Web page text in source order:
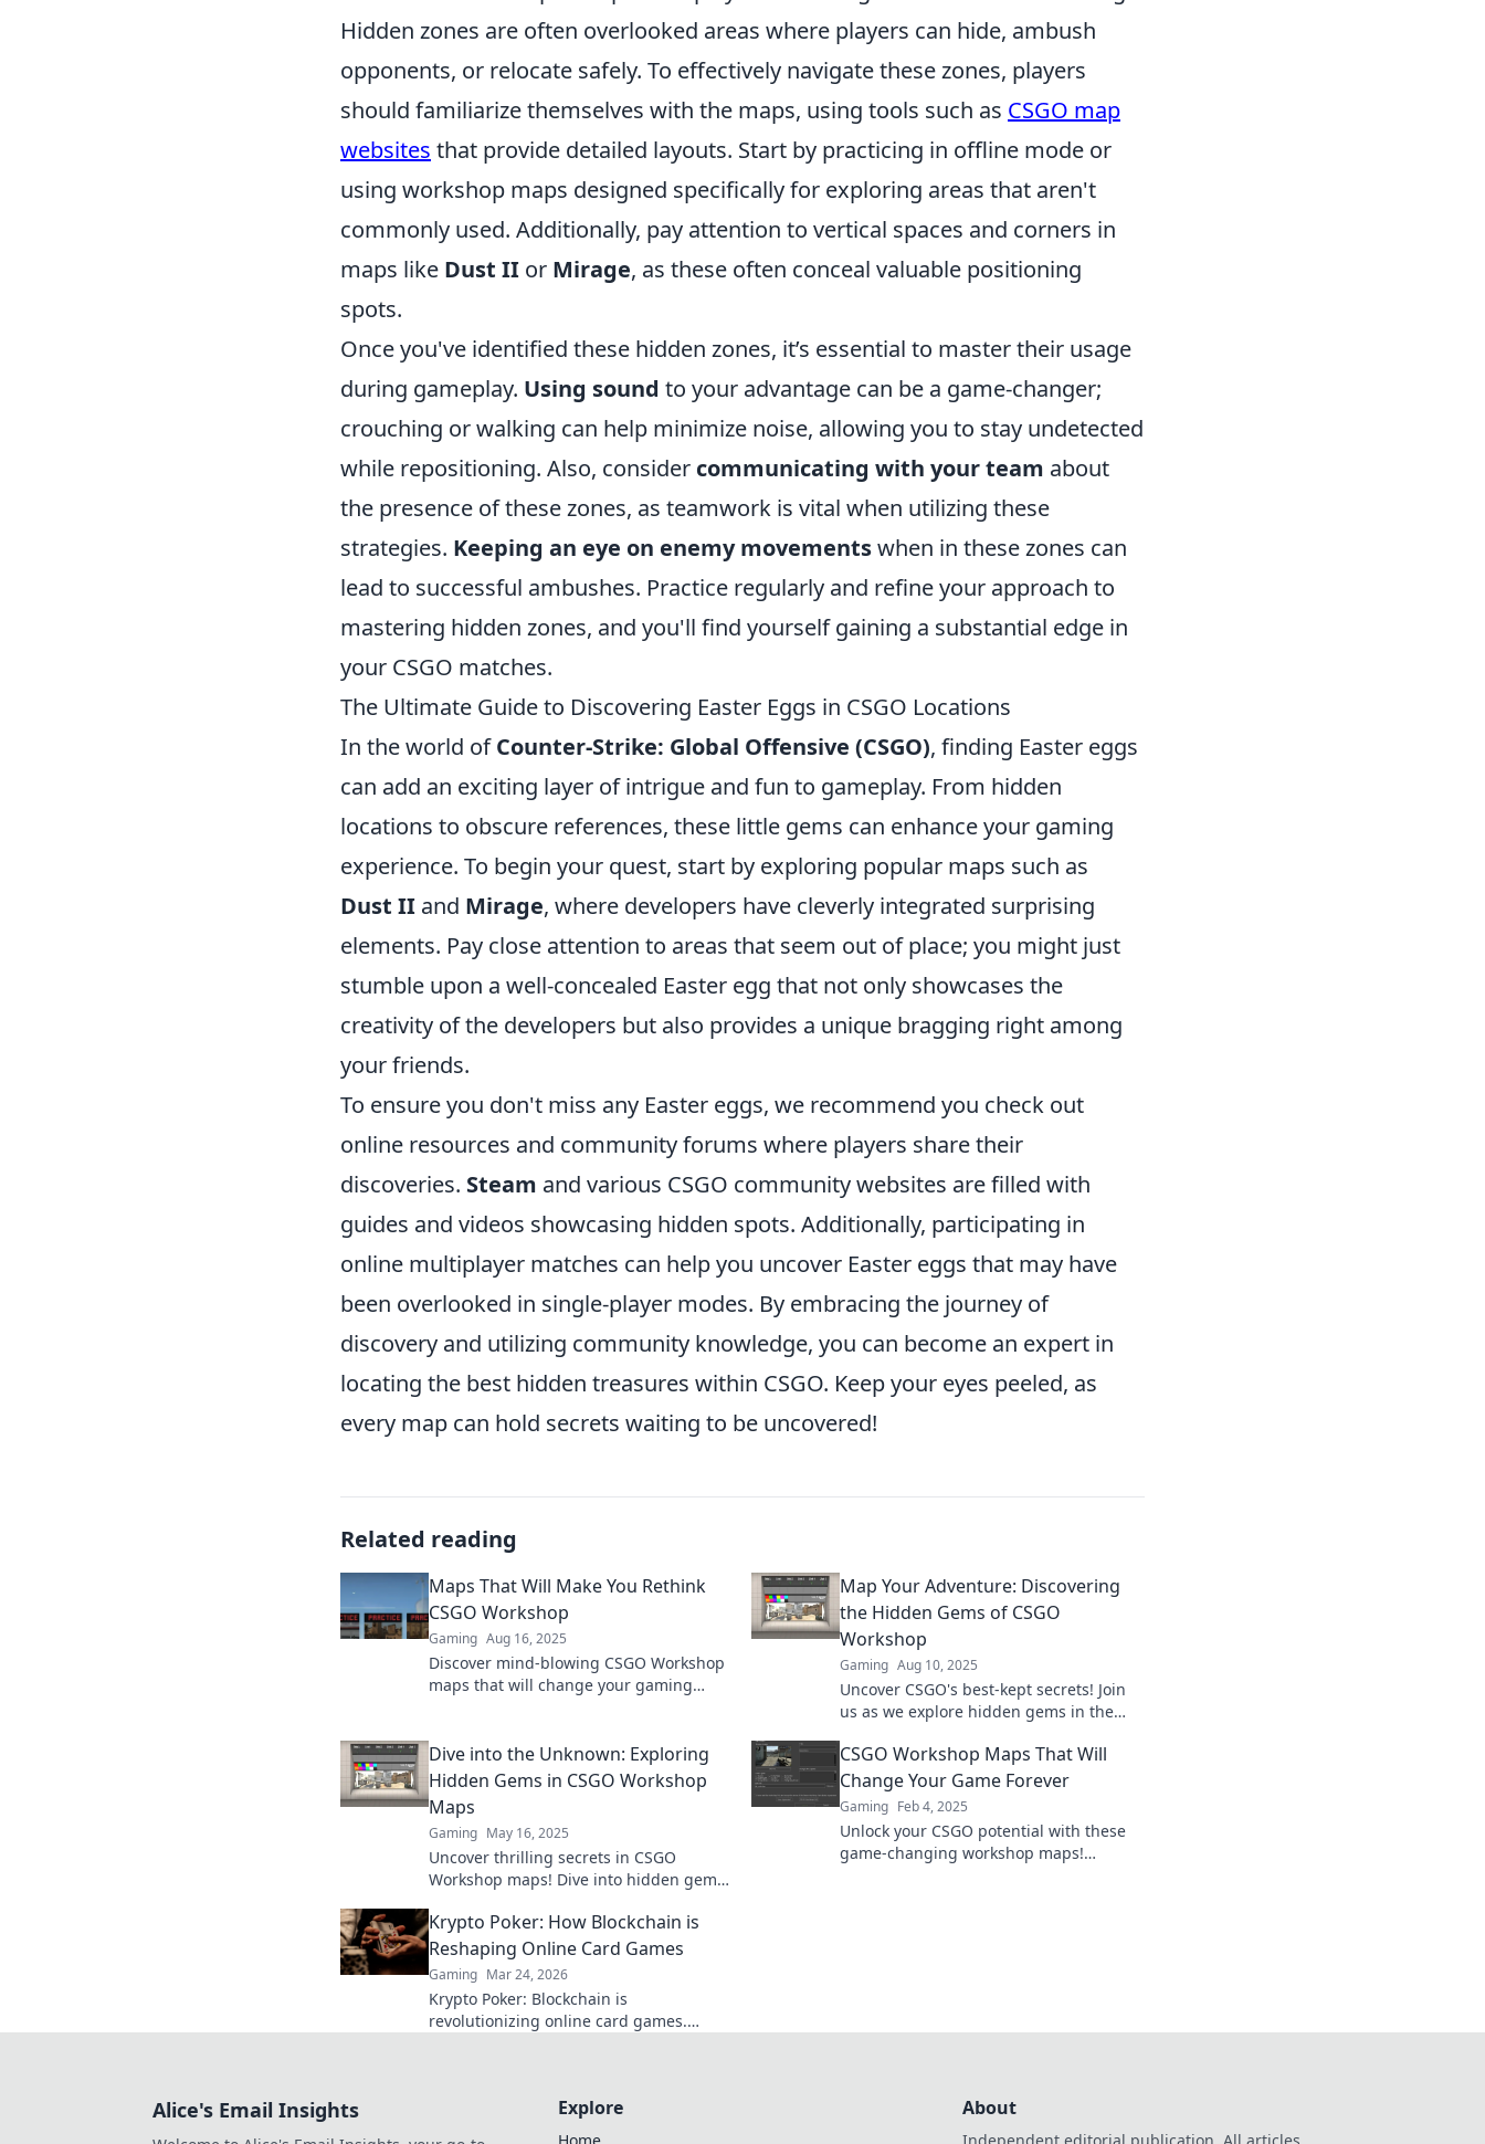
Hidden zones are often overlooked areas where players can hide, ambush
opponents, or relocate safely. To effectively navigate these zones, players
should familiarize themselves with the maps, using tools such as CSGO map
websites that provide detailed layouts. Start by practicing in offline mode or
using workshop maps designed specifically for exploring areas that aren't
commonly used. Additionally, pay attention to vertical spaces and corners in
maps like Dust II or Mirage, as these often conceal valuable positioning
spots.
Once you've identified these hidden zones, it’s essential to master their usage
during gameplay. Using sound to your advantage can be a game-changer;
crouching or walking can help minimize noise, allowing you to stay undetected
while repositioning. Also, consider communicating with your team about
the presence of these zones, as teamwork is vital when utilizing these
strategies. Keeping an eye on enemy movementswhen in these zones can
lead to successful ambushes. Practice regularly and refine your approach to
mastering hidden zones, and you'll find yourself gaining a substantial edge in
your CSGO matches.
The Ultimate Guide to Discovering Easter Eggs in CSGO Locations
In the world ofCounter-Strike: Global Offensive (CSGO), finding Easter eggs
can add an exciting layer of intrigue and fun to gameplay. From hidden
locations to obscure references, these little gems can enhance your gaming
experience. To begin your quest, start by exploring popular maps such as
Dust II and Mirage, where developers have cleverly integrated surprising
elements. Pay close attention to areas that seem out of place; you might just
stumble upon a well-concealed Easter egg that not only showcases the
creativity of the developers but also provides a unique bragging right among
your friends.
To ensure you don't miss any Easter eggs, we recommend you check out
online resources and community forums where players share their
discoveries. Steam and various CSGO community websites are filled with
guides and videos showcasing hidden spots. Additionally, participating in
online multiplayer matches can help you uncover Easter eggs that may have
been overlooked in single-player modes. By embracing the journey of
discovery and utilizing community knowledge, you can become an expert in
locating the best hidden treasures within CSGO. Keep your eyes peeled, as
every map can hold secrets waiting to be uncovered!
Related reading
Maps That Will Make You Rethink
CSGO Workshop
Gaming Aug 16, 2025
Discover mind-blowing CSGO Workshop
maps that will change your gaming
Map Your Adventure: Discovering
the Hidden Gems of CSGO
Workshop
Gaming Aug 10, 2025
Uncover CSGO's best-kept secrets! Join
us as we explore hidden gems in the
new heights.
Dive into the Unknown: Exploring
Hidden Gems in CSGO Workshop
Maps
Gaming May 16, 2025
Uncover thrilling secrets in CSGO
Workshop maps! Dive into hidden gems
never before.
CSGO Workshop Maps That Will
Change Your Game Forever
Gaming Feb 4, 2025
Unlock your CSGO potential with these
game-changing workshop maps!
Krypto Poker: How Blockchain is
Reshaping Online Card Games
Gaming Mar 24, 2026
Krypto Poker: Blockchain is
revolutionizing online card games.
Alice's Email Insights Explore
Home
About
Independent editorial publication. All articles